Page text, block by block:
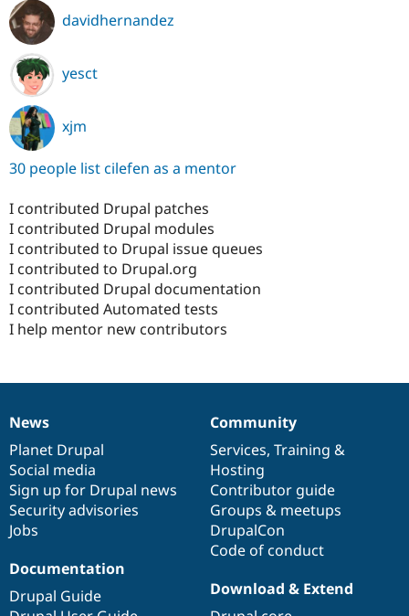
davidhernandez
yesct
xjm
30 people list cilefen as a mentor
I contributed Drupal patches
I contributed Drupal modules
I contributed to Drupal issue queues
I contributed to Drupal.org
I contributed Drupal documentation
I contributed Automated tests
I help mentor new contributors
News
items
News
Planet Drupal
Social media
Sign up for Drupal news
Security advisories
Jobs
Our
community
Community
Services, Training &
Hosting
Contributor guide
Groups & meetups
DrupalCon
Code of conduct
Documentation
Documentation
Drupal Guide
Drupal
code
base
Download & Extend
Governance
of
community